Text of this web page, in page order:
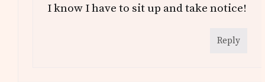
I know I have to sit up and take notice!
Reply